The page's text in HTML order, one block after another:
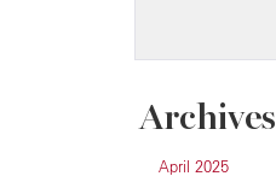
Archives
April 2025